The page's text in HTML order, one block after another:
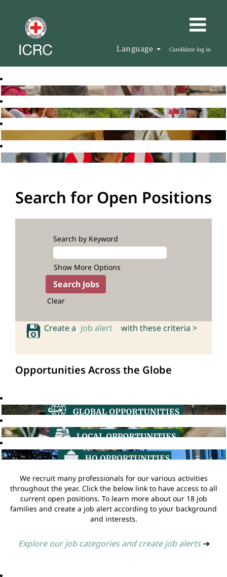
Language Candidate log in
Search for Open Positions
Search by Keyword
Show More Options
Clear
Create a job alert with these criteria >
Opportunities Across the Globe
We recruit many professionals for our various activities
throughout the year. Click the below link to have access to all
current open positions. To learn more about our 18 job
families and create a job alert according to your background
and interests.
Explore our job categories and create job alerts ➔